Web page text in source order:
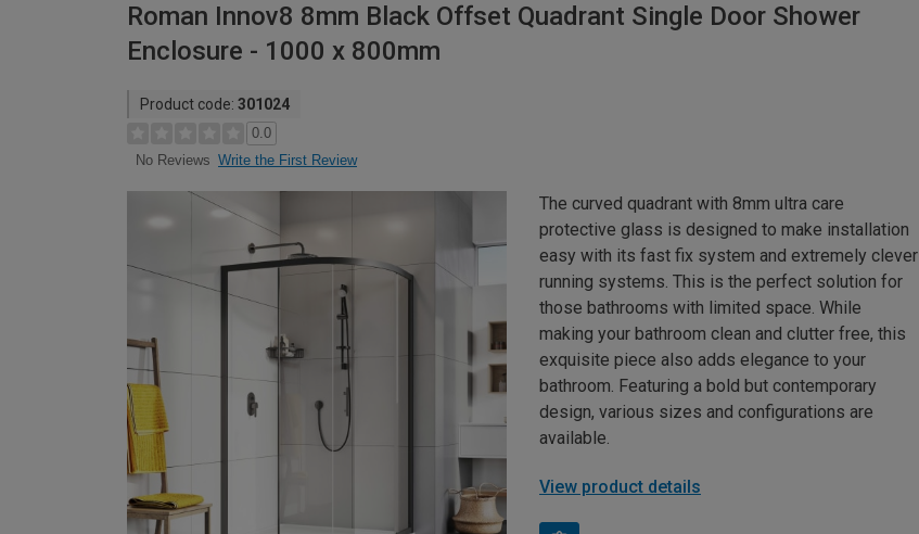
Roman Innov8 8mm Black Offset Quadrant Single Door Shower
Enclosure - 1000 x 800mm
Product code: 301024
0.0
No Reviews Write the First Review
The curved quadrant with 8mm ultra care
protective glass is designed to make installation
easy with its fast fix system and extremely clever
running systems. This is the perfect solution for
those bathrooms with limited space. While
making your bathroom clean and clutter free, this
exquisite piece also adds elegance to your
bathroom. Featuring a bold but contemporary
design, various sizes and configurations are
available.
View product details